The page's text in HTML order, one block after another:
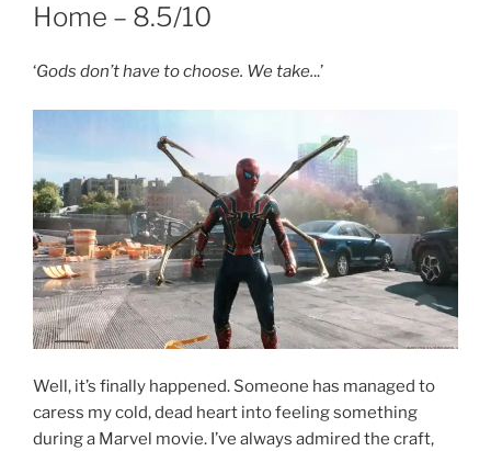
Home – 8.5/10
‘Gods don’t have to choose. We take...’
Well, it’s finally happened. Someone has managed to
caress my cold, dead heart into feeling something
during a Marvel movie. I’ve always admired the craft,